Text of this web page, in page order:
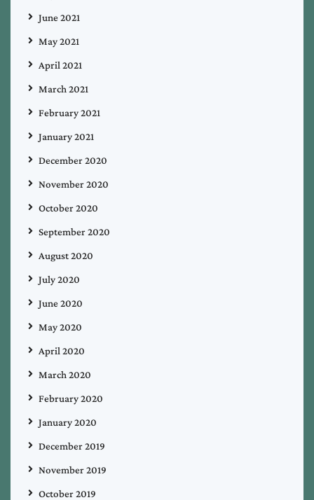
June 2021
May 2021
April 2021
March 2021
February 2021
January 2021
December 2020
November 2020
October 2020
September 2020
August 2020
July 2020
June 2020
May 2020
April 2020
March 2020
February 2020
January 2020
December 2019
November 2019
October 2019